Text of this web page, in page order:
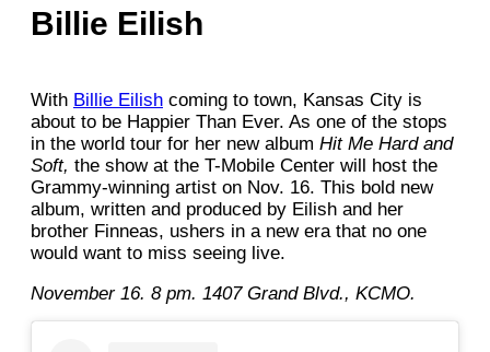
Billie Eilish
With Billie Eilish coming to town, Kansas City is
about to be Happier Than Ever. As one of the stops
in the world tour for her new album Hit Me Hard and
Soft, the show at the T-Mobile Center will host the
Grammy-winning artist on Nov. 16. This bold new
album, written and produced by Eilish and her
brother Finneas, ushers in a new era that no one
would want to miss seeing live.
November 16. 8 pm. 1407 Grand Blvd., KCMO.